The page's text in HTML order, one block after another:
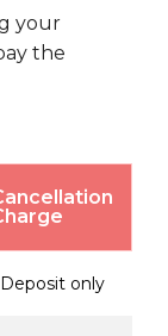
your
the
Deposit only